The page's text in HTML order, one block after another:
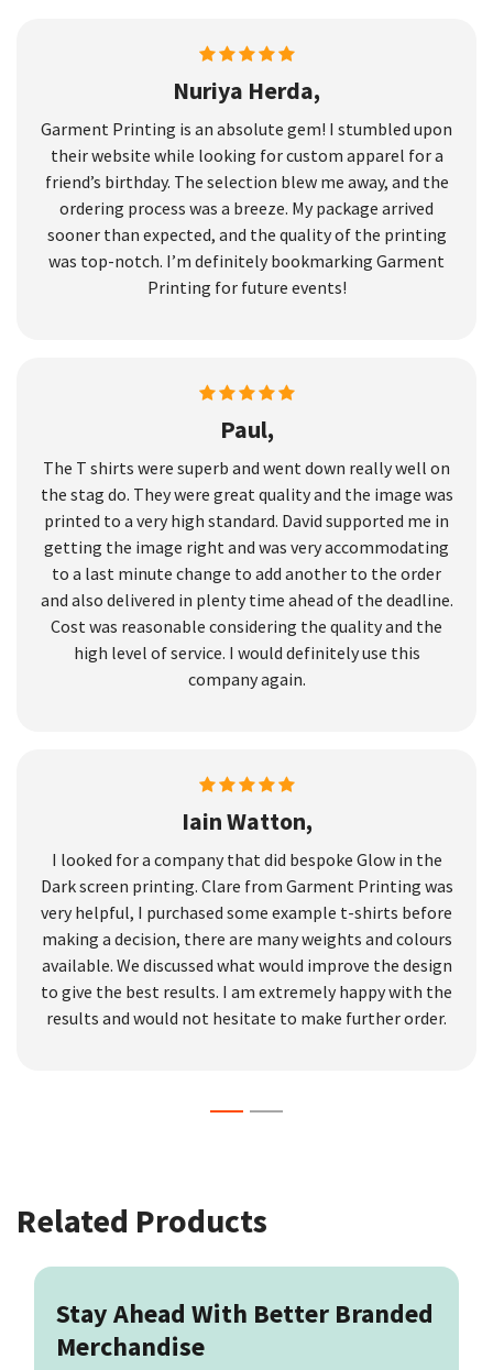
Nuriya Herda,
Garment Printing is an absolute gem! I stumbled upon
their website while looking for custom apparel for a
friend’s birthday. The selection blew me away, and the
ordering process was a breeze. My package arrived
sooner than expected, and the quality of the printing
was top-notch. I’m definitely bookmarking Garment
Printing for future events!
Paul,
The T shirts were superb and went down really well on
the stag do. They were great quality and the image was
printed to a very high standard. David supported me in
getting the image right and was very accommodating
to a last minute change to add another to the order
and also delivered in plenty time ahead of the deadline.
Cost was reasonable considering the quality and the
high level of service. I would definitely use this
company again.
Iain Watton,
I looked for a company that did bespoke Glow in the
Dark screen printing. Clare from Garment Printing was
very helpful, I purchased some example t-shirts before
making a decision, there are many weights and colours
available. We discussed what would improve the design
to give the best results. I am extremely happy with the
results and would not hesitate to make further order.
Related Products
Stay Ahead With Better Branded
Merchandise